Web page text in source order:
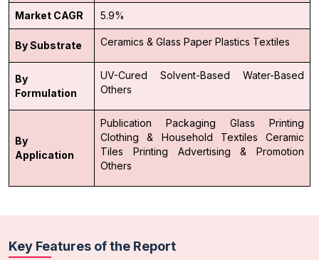
Market CAGR 5.9%
By Substrate Ceramics & Glass Paper Plastics Textiles
By
Formulation
UV-Cured Solvent-Based
Water-Based
Others
By
Application
Publication Packaging
Glass Printing
Clothing & Household Textiles
Ceramic
Tiles Printing
Advertising & Promotion
Others
Key Features of the Report